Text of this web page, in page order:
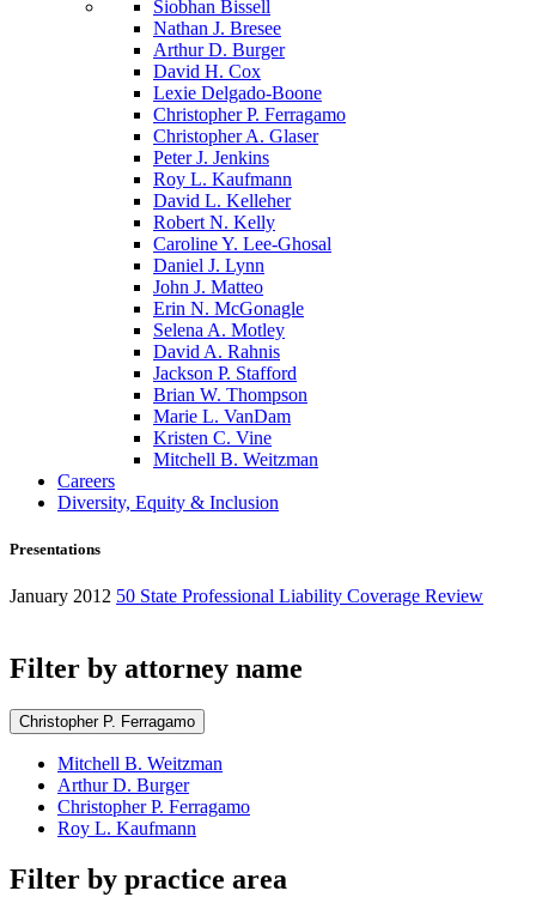
Siobhan Bissell
Nathan J. Bresee
Arthur D. Burger
David H. Cox
Lexie Delgado-Boone
Christopher P. Ferragamo
Christopher A. Glaser
Peter J. Jenkins
Roy L. Kaufmann
David L. Kelleher
Robert N. Kelly
Caroline Y. Lee-Ghosal
Daniel J. Lynn
John J. Matteo
Erin N. McGonagle
Selena A. Motley
David A. Rahnis
Jackson P. Stafford
Brian W. Thompson
Marie L. VanDam
Kristen C. Vine
Mitchell B. Weitzman
Careers
Diversity, Equity & Inclusion
Presentations
January 2012 50 State Professional Liability Coverage Review
Filter by attorney name
Christopher P. Ferragamo
Mitchell B. Weitzman
Arthur D. Burger
Christopher P. Ferragamo
Roy L. Kaufmann
Filter by practice area